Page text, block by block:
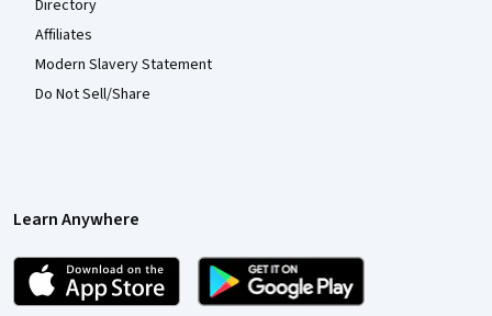
Directory
Affiliates
Modern Slavery Statement
Do Not Sell/Share
Learn Anywhere